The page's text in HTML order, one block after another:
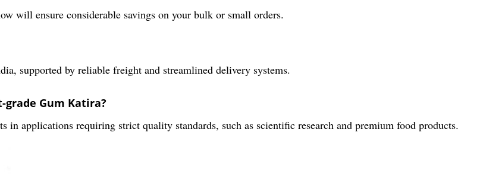
will ensure considerable savings on your bulk or small orders.
supported by reliable freight and streamlined delivery systems.
Gum Katira?
in applications requiring strict quality standards, such as scientific research and premium food products.